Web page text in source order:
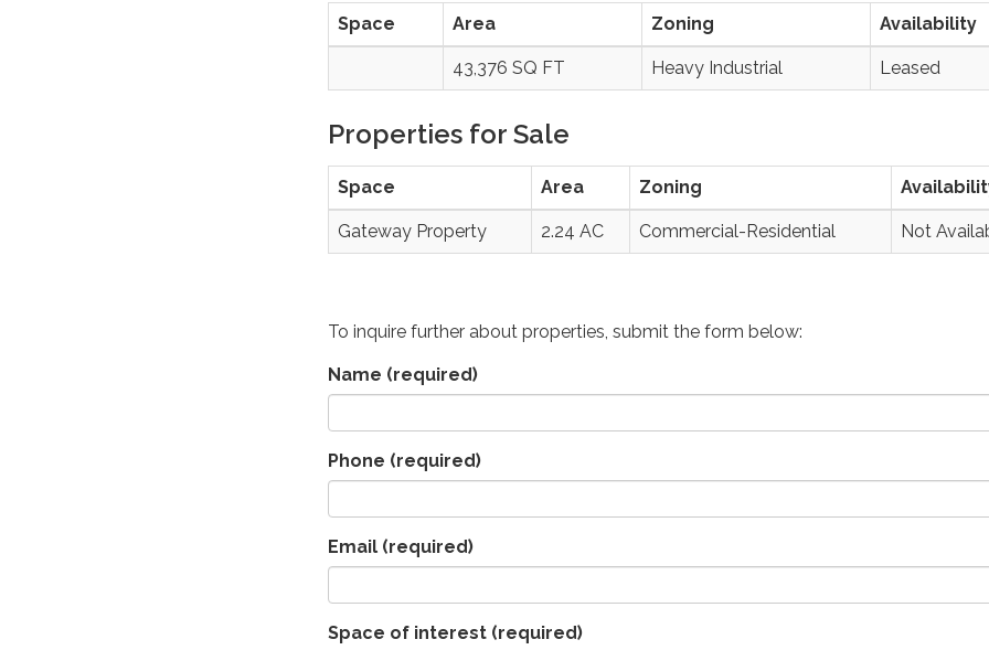
Space Area Zoning Availability
43,376 SQ FT Heavy Industrial Leased
Properties for Sale
Space Area Zoning
Gateway Property 2.24 AC Commercial-Residential Not
To inquire further about properties, submit the form below:
Name (required)
Phone (required)
Email (required)
Space of interest (required)